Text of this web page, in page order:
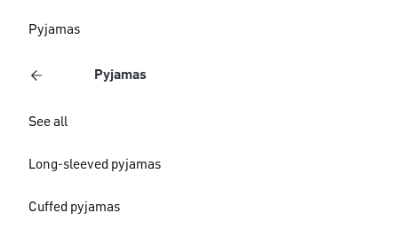
Pyjamas
Pyjamas
See all
Long-sleeved pyjamas
Cuffed pyjamas